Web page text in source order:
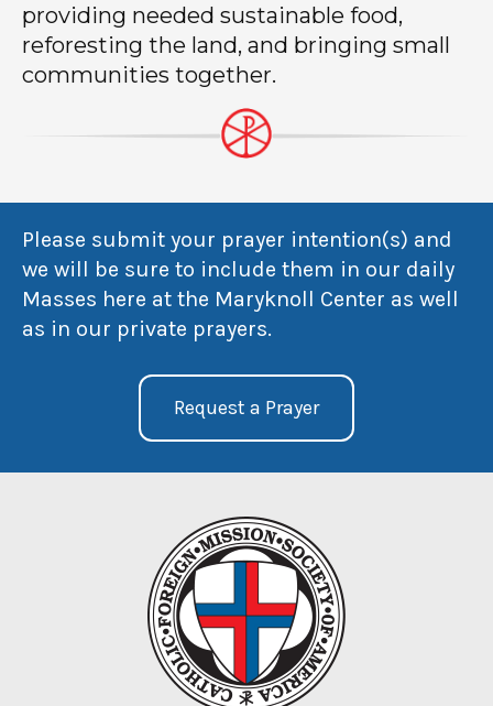
providing needed sustainable food,
reforesting the land, and bringing small
communities together.
Please submit your prayer intention(s) and
we will be sure to include them in our daily
Masses here at the Maryknoll Center as well
as in our private prayers.
Request a Prayer